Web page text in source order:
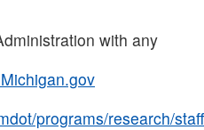
with any
programs/research/staff